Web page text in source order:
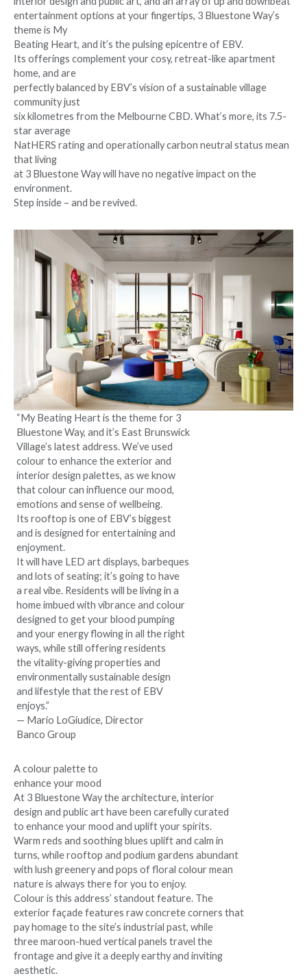
entertainment options at your fingertips, 3 Bluestone Way’s
theme is My
Beating Heart, and it’s the pulsing epicentre of EBV.
Its offerings complement your cosy, retreat-like apartment
home, and are
perfectly balanced by EBV’s vision of a sustainable village
community just
six kilometres from the Melbourne CBD. What’s more, its 7.5-
star average
NatHERS rating and operationally carbon neutral status mean
that living
at 3 Bluestone Way will have no negative impact on the
environment.
Step inside – and be revived.
“My Beating Heart is the theme for 3
Bluestone Way, and it’s East Brunswick
Village’s latest address. We’ve used
colour to enhance the exterior and
interior design palettes, as we know
that colour can influence our mood,
emotions and sense of wellbeing.
Its rooftop is one of EBV’s biggest
and is designed for entertaining and
enjoyment.
It will have LED art displays, barbeques
and lots of seating; it’s going to have
a real vibe. Residents will be living in a
home imbued with vibrance and colour
designed to get your blood pumping
and your energy flowing in all the right
ways, while still offering residents
the vitality-giving properties and
environmentally sustainable design
and lifestyle that the rest of EBV
enjoys.”
— Mario LoGiudice, Director
Banco Group
A colour palette to
enhance your mood
At 3 Bluestone Way the architecture, interior
design and public art have been carefully curated
to enhance your mood and uplift your spirits.
Warm reds and soothing blues uplift and calm in
turns, while rooftop and podium gardens abundant
with lush greenery and pops of floral colour mean
nature is always there for you to enjoy.
Colour is this address’ standout feature. The
exterior façade features raw concrete corners that
pay homage to the site’s industrial past, while
three maroon-hued vertical panels travel the
frontage and give it a deeply earthy and inviting
aesthetic.